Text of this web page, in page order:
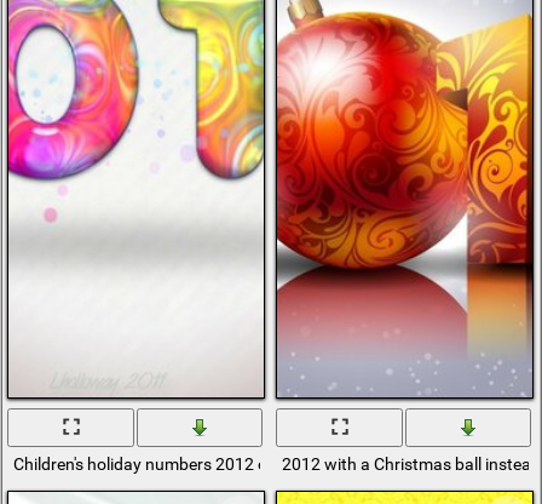
Children's holiday numbers 2012 on a pink background
2012 with a Christmas ball